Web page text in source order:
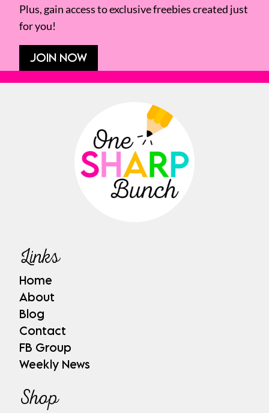
Plus, gain access to exclusive freebies created just
for you!
JOIN NOW
Links
Home
About
Blog
Contact
FB Group
Weekly News
Shop